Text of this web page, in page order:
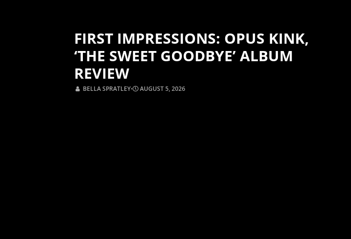
FIRST IMPRESSIONS: OPUS KINK,
‘THE SWEET GOODBYE’ ALBUM
REVIEW
BELLA SPRATLEY⋅ AUGUST 5, 2026